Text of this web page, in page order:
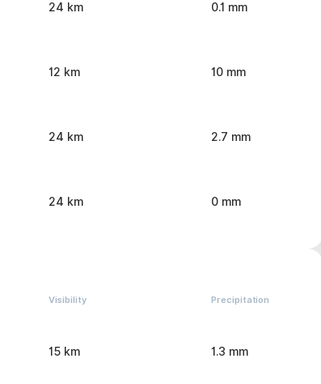
24 km 0.1 mm
12 km 10 mm
24 km 2.7 mm
24 km 0 mm
Visibility Precipitation
15 km 1.3 mm